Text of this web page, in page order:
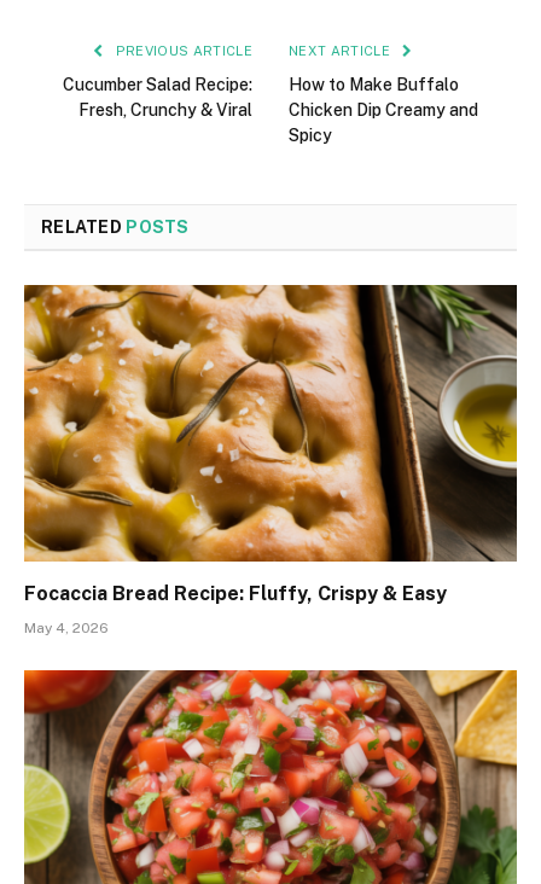
PREVIOUS ARTICLE
Cucumber Salad Recipe:
Fresh, Crunchy & Viral
NEXT ARTICLE
How to Make Buffalo
Chicken Dip Creamy and
Spicy
RELATED POSTS
Focaccia Bread Recipe: Fluffy, Crispy & Easy
May 4, 2026